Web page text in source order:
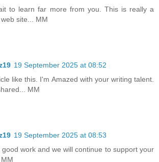
to learn far more from you. This is really a
site... MM
19 September 2025 at 08:52
like this. I'm Amazed with your writing talent.
MM
19 September 2025 at 08:53
good work and we will continue to support your